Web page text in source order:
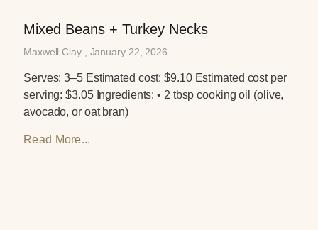
Mixed Beans + Turkey Necks
Maxwell Clay January 22, 2026
Serves: 3–5 Estimated cost: $9.10 Estimated cost per
serving: $3.05 Ingredients: • 2 tbsp cooking oil (olive,
avocado, or oat bran)
Read More...